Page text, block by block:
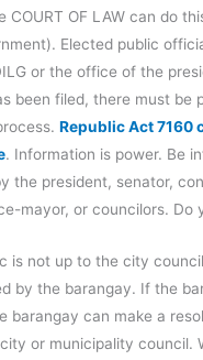
OF LAW can do
Elected public
or the office of the
been filed, there must be
Republic Act 7160
. Information is power. Be
the president, senator,
mayor, or councilors. Do
is not up to the city
by the barangay. If the
barangay can make a
or municipality council.